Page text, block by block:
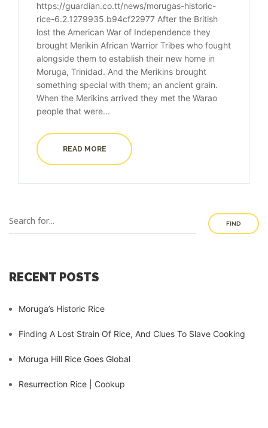
https://guardian.co.tt/news/morugas-historic-
rice-6.2.1279935.b94cf22977 After the British
lost the American War of Independence they
brought Merikin African Warrior Tribes who fought
alongside them to establish their new home in
Moruga, Trinidad. And the Merikins brought
something special with them; an ancient grain.
When the Merikins arrived they met the Warao
people that were...
READ MORE
FIND
RECENT POSTS
Moruga’s Historic Rice
Finding A Lost Strain Of Rice, And Clues To Slave Cooking
Moruga Hill Rice Goes Global
Resurrection Rice | Cookup